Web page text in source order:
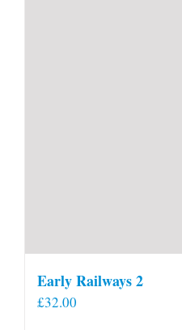
Early Railways 2
£32.00